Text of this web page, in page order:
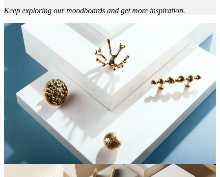
Keep exploring our moodboards and get more inspiration.